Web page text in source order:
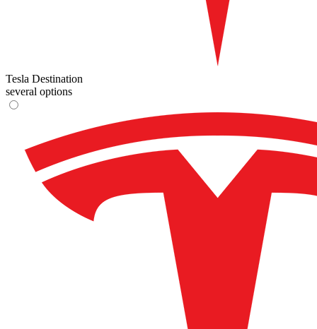
Tesla Destination
several options